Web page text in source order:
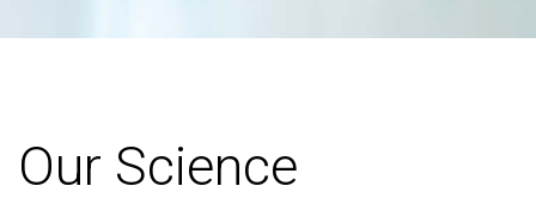
Our Science